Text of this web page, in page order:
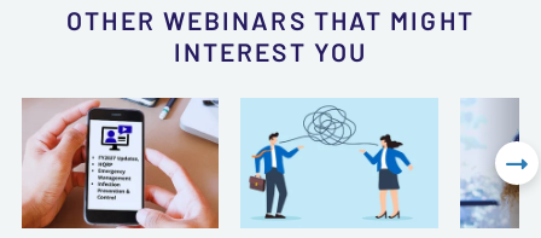
OTHER WEBINARS THAT MIGHT
INTEREST YOU
